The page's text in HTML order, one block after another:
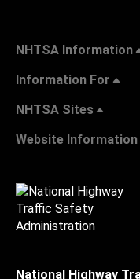
NHTSA Information
Information For
NHTSA Sites
Website Information
National Highway